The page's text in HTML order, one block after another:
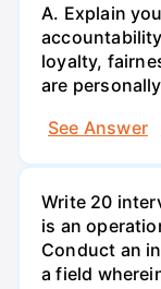
A. Explain
loyalty,
are
See Answer
Write 20
is an
Conduct an
a field